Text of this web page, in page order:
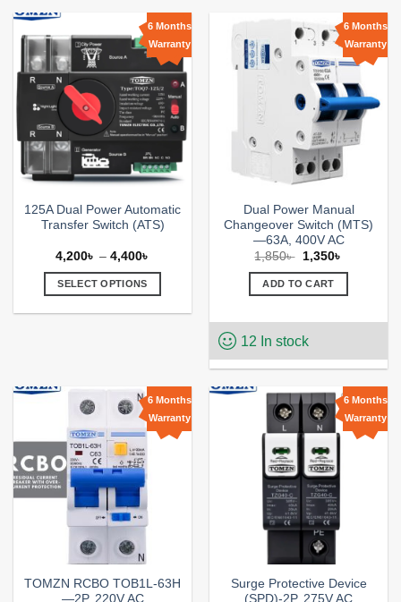
6 Months
Warranty
Add to
wishlist
125A Dual Power Automatic
Transfer Switch (ATS)
4,200৳ – 4,400৳
SELECT OPTIONS
The
options
may
be
chosen
on
the
product
page
6 Months
Warranty
Add to
Dual Power Manual
Changeover Switch (MTS)
—63A, 400V AC
1,850৳
Original
was:
1,850৳ .
1,350৳
ADD TO CART
12 In stock
6 Months
Warranty
Add to
TOMZN RCBO TOB1L-63H
—2P, 220V AC
6 Months
Warranty
Add to
Surge Protective Device
(SPD)-2P, 275V AC